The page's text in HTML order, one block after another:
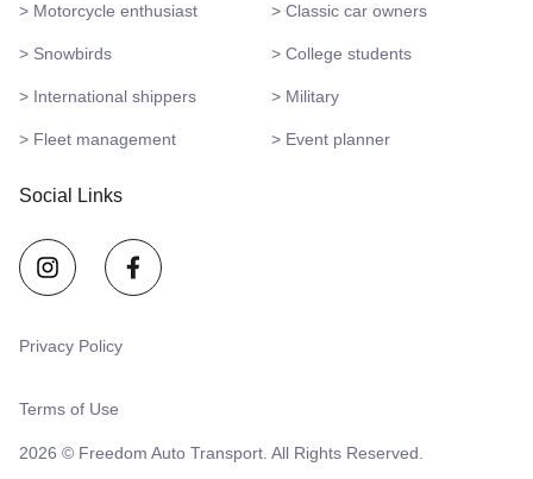
> Motorcycle enthusiast > Classic car owners
> Snowbirds > College students
> International shippers > Military
> Fleet management > Event planner
Social Links
2026 © Freedom Auto Transport. All Rights Reserved.
Terms of Use
Privacy Policy